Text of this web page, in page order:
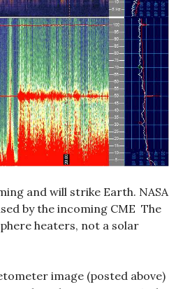
and will strike Earth. NASA
by the incoming CME The
heaters, not a solar
image (posted above)